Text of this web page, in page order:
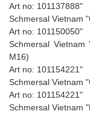
Art no: 101137888"
Schmersal Vietnam
Art no: 101150050"
Schmersal Vietnam
M16)
Art no: 101154221"
Schmersal Vietnam
Art no: 101154221"
Schmersal Vietnam